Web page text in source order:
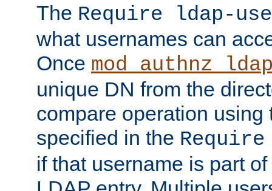
The Require ldap-
what usernames can
Once
unique DN from the
compare operation using
specified in the
if that username is part